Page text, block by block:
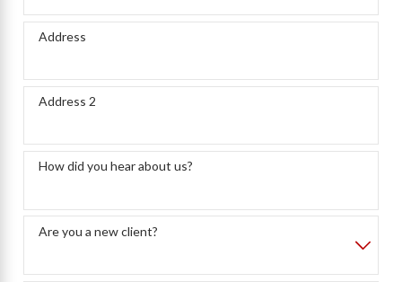
Address
Address 2
How did you hear about us?
Are you a new client?